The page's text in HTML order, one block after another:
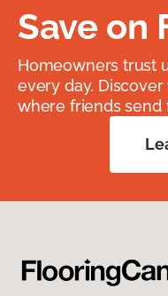
Save on
Homeowners trust
every day.
where friends send